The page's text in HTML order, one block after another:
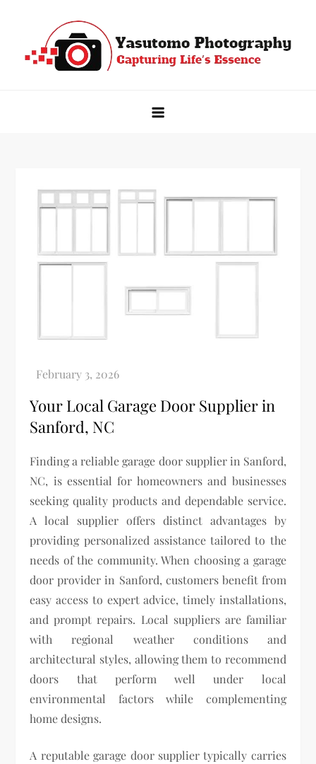
content
Your Local Garage Door Supplier in
Sanford, NC
Finding a reliable garage door supplier in Sanford,
NC, is essential for homeowners and businesses
seeking quality products and dependable service.
A local supplier offers distinct advantages by
providing personalized assistance tailored to the
needs of the community. When choosing a garage
door provider in Sanford, customers benefit from
easy access to expert advice, timely installations,
and prompt repairs. Local suppliers are familiar
with regional weather conditions and
architectural styles, allowing them to recommend
doors that perform well under local
environmental factors while complementing
home designs.
A reputable garage door supplier typically carries